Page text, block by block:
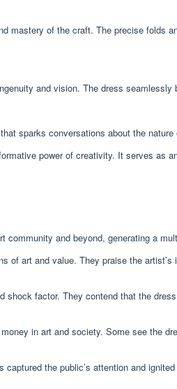
mastery of the craft. The precise
and vision. The dress
sparks conversations about the
power of creativity. It serves as
and beyond, generating a
art and value. They praise the
factor. They contend that the
in art and society. Some see the
the public’s attention and